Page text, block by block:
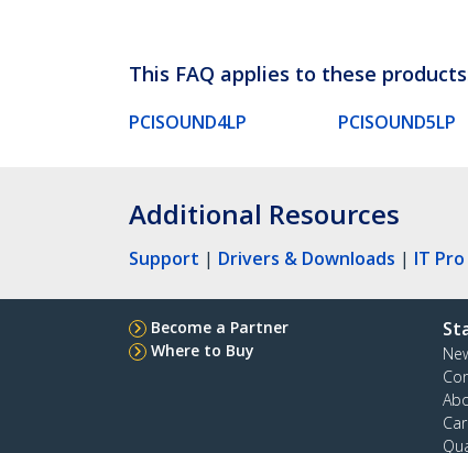
This FAQ applies to these
PCISOUND4LP PCISOUND5LP
Additional Resources
Support | Drivers & Downloads | IT
Become a Partner
Where to Buy